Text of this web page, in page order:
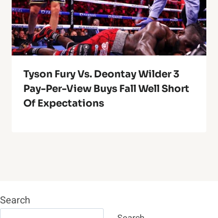
Tyson Fury Vs. Deontay Wilder 3
Pay-Per-View Buys Fall Well Short
Of Expectations
Search